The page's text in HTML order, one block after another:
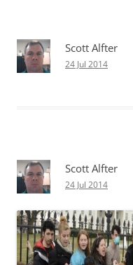
Scott Alfter
24 Jul 2014
Scott Alfter
24 Jul 2014